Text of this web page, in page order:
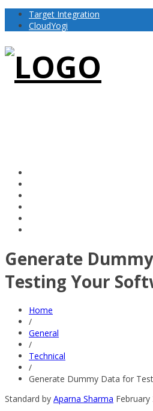
Target Integration
CloudYogi
Generate
Testing Your
Home
/
General
/
Technical
/
Generate Dummy Data for
Standard by Aparna Sharma February